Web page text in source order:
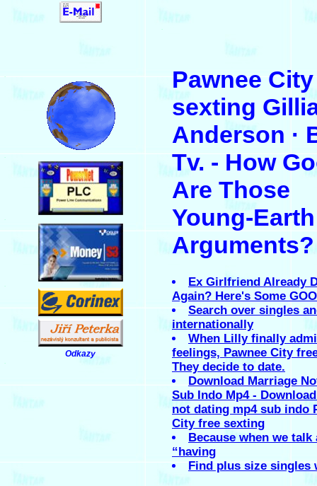
.
.
.
.
Odkazy
.
.
Pawnee
sexting
Anderson ·
Tv. - How
Are Those
Young-Earth
Arguments?
Ex Girlfriend Already
Again? Here's Some
Search over singles
internationally
When Lilly finally
feelings, Pawnee City
They decide to date.
Download Marriage
Sub Indo Mp4 -
not dating mp4 sub indo
City free sexting
Because when we talk
“having
Find plus size singles